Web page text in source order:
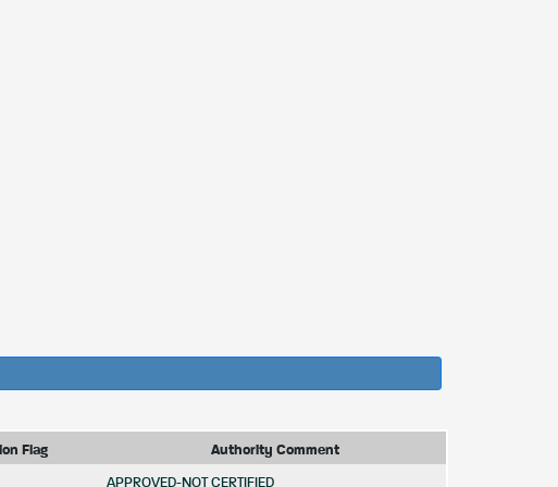
Flag Authority Comment
APPROVED-NOT CERTIFIED